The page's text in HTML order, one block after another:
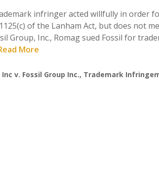
infringer acted willfully in order
of the Lanham Act, but does not
Group, Inc., Romag sued Fossil for
More
v. Fossil Group Inc., Trademark